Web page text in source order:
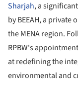
Sharjah, a
by BEEAH, a
the MENA region.
RPBW's
at redefining the
environmental and